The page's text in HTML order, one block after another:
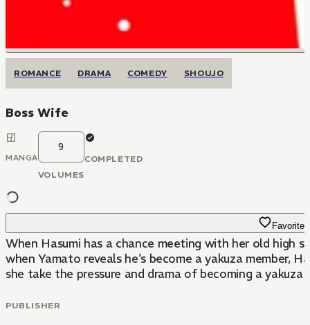
ROMANCE DRAMA COMEDY SHOUJO
Boss Wife
MANGA
9
VOLUMES
COMPLETED
Favorite
When Hasumi has a chance meeting with her old high
when Yamato reveals he's become a yakuza member,
she take the pressure and drama of becoming a yakuza
PUBLISHER